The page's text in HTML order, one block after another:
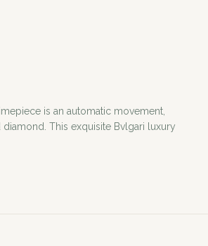
is an automatic movement,
This exquisite Bvlgari luxury